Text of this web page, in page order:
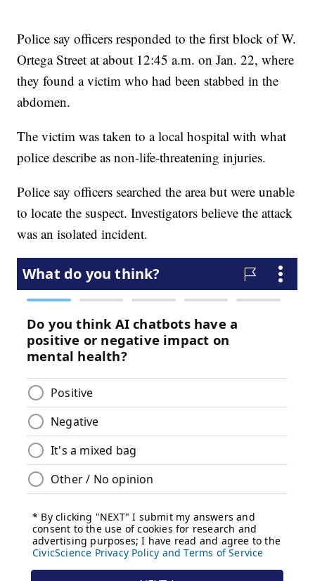
Police say officers responded to the first block of W.
Ortega Street at about 12:45 a.m. on Jan. 22, where
they found a victim who had been stabbed in the
abdomen.
The victim was taken to a local hospital with what
police describe as non-life-threatening injuries.
Police say officers searched the area but were unable
to locate the suspect. Investigators believe the attack
was an isolated incident.